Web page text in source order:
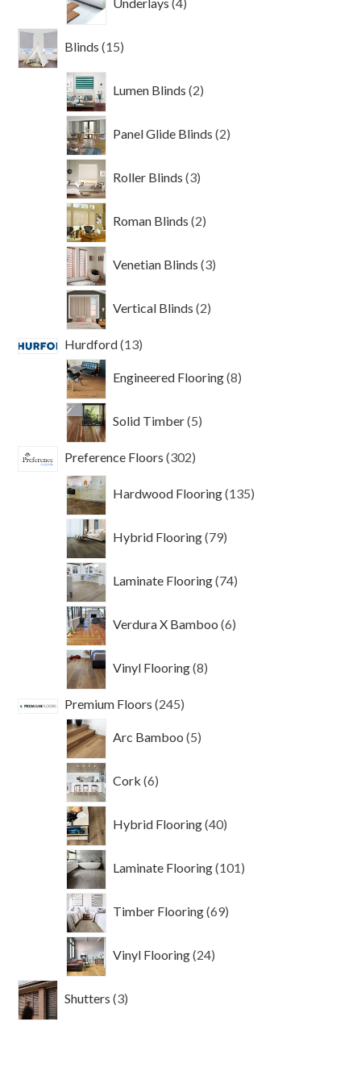
products
Blinds 15
products
Lumen Blinds 2
products
Panel Glide Blinds 2
products
Roller Blinds 3
products
Roman Blinds 2
products
Venetian Blinds 3
products
Vertical Blinds 2
products
Hurdford 1313
Engineered Flooring 8
products
Solid Timber 5
products
Preference Floors 302302
Hardwood Flooring 135
products
Hybrid Flooring 79
products
Laminate Flooring 74
products
Verdura X Bamboo 6
products
Vinyl Flooring 8
products
Premium Floors 245245
Arc Bamboo 5
products
Cork 6
products
Hybrid Flooring 40
products
Laminate Flooring 101
products
Timber Flooring 69
products
Vinyl Flooring 24
products
Shutters 3
products